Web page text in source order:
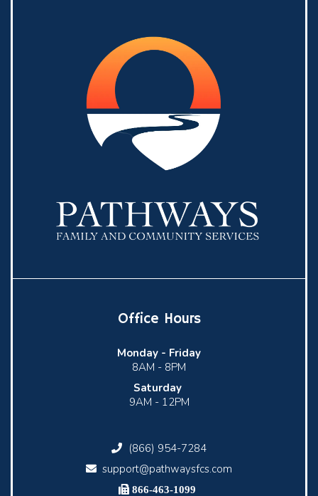
Office Hours
Monday - Friday
8AM - 8PM
Saturday
9AM - 12PM
(866) 954-7284
support@pathwaysfcs.com
866-463-1099